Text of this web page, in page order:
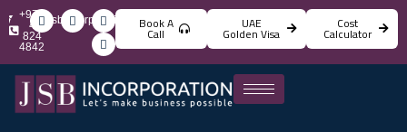
info@jsbincorporation.com
+971
4
824
4842
Book A
Call
UAE
Golden Visa
Cost
Calculator